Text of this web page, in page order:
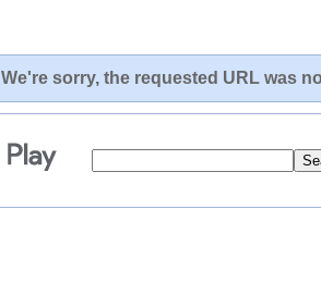
We're sorry, the requested URL was